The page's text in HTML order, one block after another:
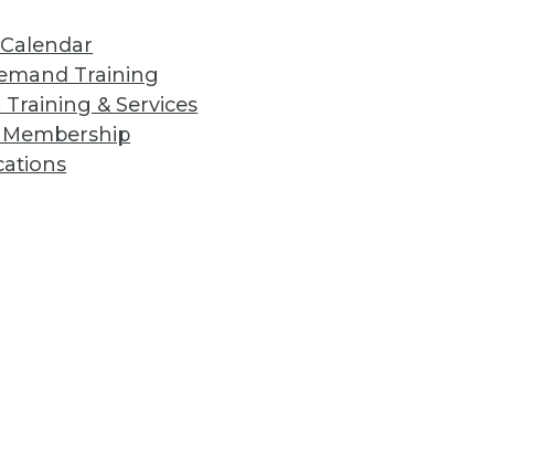
Training
Training & Services
Turning IoT into Insight, and a Buyer's
IT and your legal department over data